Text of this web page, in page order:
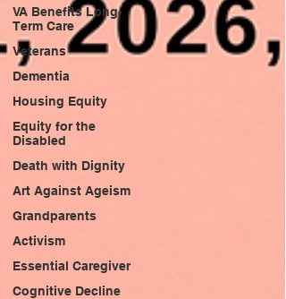
VA Benefits Long-
Term Care
Veterans
Dementia
Housing Equity
Equity for the
Disabled
Death with Dignity
Art Against Ageism
Grandparents
Activism
Essential Caregiver
Cognitive Decline